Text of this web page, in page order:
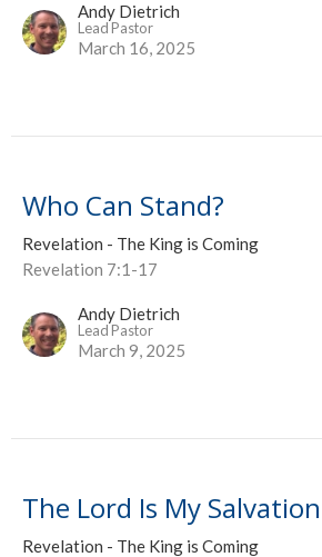
Andy Dietrich
Lead Pastor
March 16, 2025
Who Can Stand?
Revelation - The King is Coming
Revelation 7:1-17
Andy Dietrich
Lead Pastor
March 9, 2025
The Lord Is My Salvation
Revelation - The King is Coming